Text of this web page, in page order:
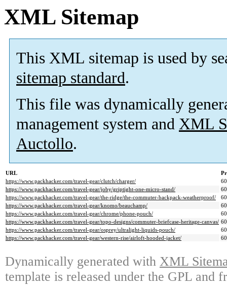
XML Sitemap
This XML sitemap is used by
sitemap standard.
This file was dynamically
management system and XML
Auctollo.
URL
https://www.packhacker.com/travel-gear/clutch/charger/
https://www.packhacker.com/travel-gear/joby/griptight-one-micro-stand/
https://www.packhacker.com/travel-gear/the-ridge/the-commuter-backpack-weatherproof/
https://www.packhacker.com/travel-gear/knomo/beauchamp/
https://www.packhacker.com/travel-gear/chrome/phone-pouch/
https://www.packhacker.com/travel-gear/topo-designs/commuter-briefcase-heritage-canvas/
https://www.packhacker.com/travel-gear/osprey/ultralight-liquids-pouch/
https://www.packhacker.com/travel-gear/western-rise/airloft-hooded-jacket/
Dynamically generated with XML
template is released under the GPL and